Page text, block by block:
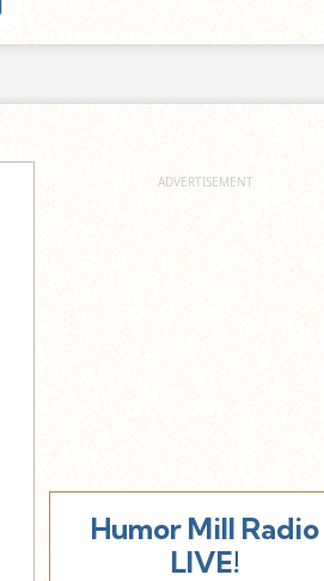
Humor Mill Radio
LIVE!